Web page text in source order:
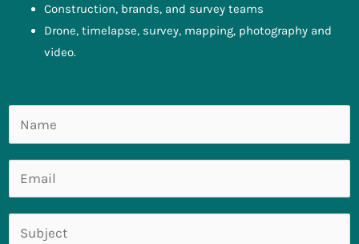
Construction, brands, and survey teams
Drone, timelapse, survey, mapping, photography and
video.
a
*
m